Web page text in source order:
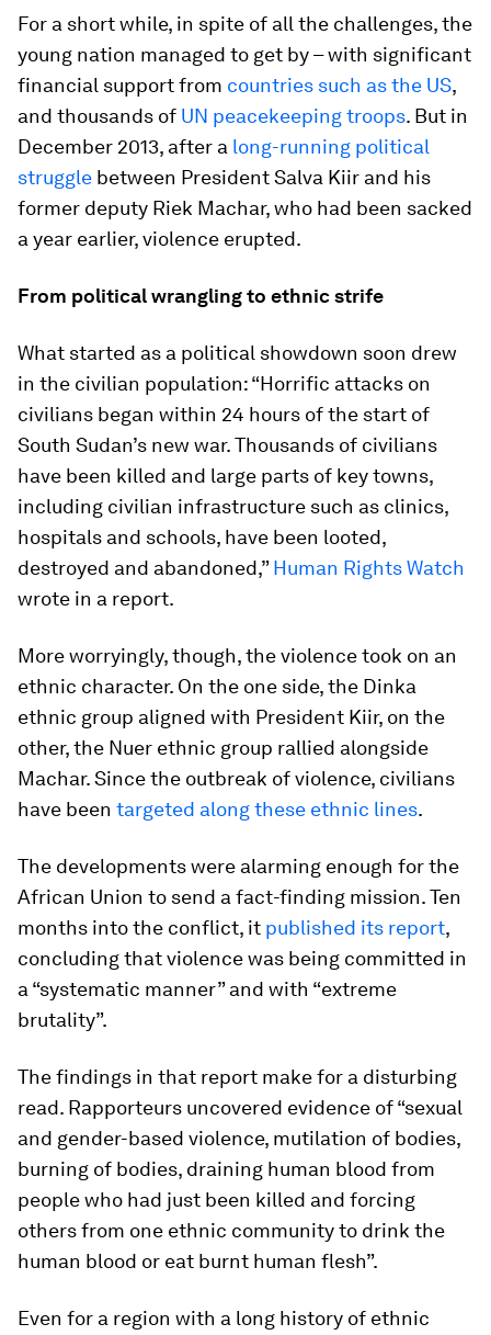
For a short while, in spite of all the challenges, the
young nation managed to get by – with significant
financial support from countries such as the US,
and thousands of UN peacekeeping troops. But in
December 2013, after a long-running political
struggle between President Salva Kiir and his
former deputy Riek Machar, who had been sacked
a year earlier, violence erupted.
From political wrangling to ethnic strife
What started as a political showdown soon drew
in the civilian population: “Horrific attacks on
civilians began within 24 hours of the start of
South Sudan’s new war. Thousands of civilians
have been killed and large parts of key towns,
including civilian infrastructure such as clinics,
hospitals and schools, have been looted,
destroyed and abandoned,”Human Rights Watch
wrote in a report.
More worryingly, though, the violence took on an
ethnic character. On the one side, the Dinka
ethnic group aligned with President Kiir, on the
other, the Nuer ethnic group rallied alongside
Machar. Since the outbreak of violence, civilians
have been targeted along these ethnic lines.
The developments were alarming enough for the
African Union to send a fact-finding mission. Ten
months into the conflict, it published its report,
concluding that violence was being committed in
a “systematic manner” and with “extreme
brutality”.
The findings in that report make for a disturbing
read. Rapporteurs uncovered evidence of “sexual
and gender-based violence, mutilation of bodies,
burning of bodies, draining human blood from
people who had just been killed and forcing
others from one ethnic community to drink the
human blood or eat burnt human flesh”.
Even for a region with a long history of ethnic